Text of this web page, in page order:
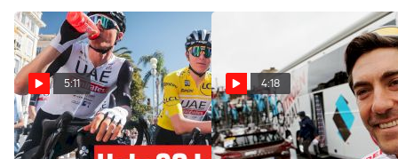
5:11
What Makes Tadej Pogacar
SO Good | Chasing The Pros
4:18
Larry Warbasse Praises
American Crop With